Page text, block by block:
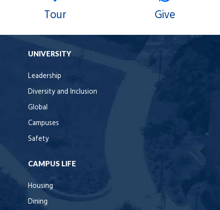
Tour Give
UNIVERSITY
Leadership
Diversity and Inclusion
Global
Campuses
Safety
CAMPUS LIFE
Housing
Dining